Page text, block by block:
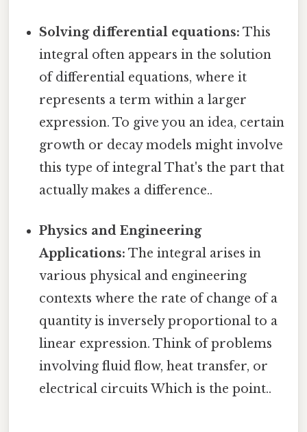
Solving differential equations: This
integral often appears in the solution
of differential equations, where it
represents a term within a larger
expression. To give you an idea, certain
growth or decay models might involve
this type of integral That's the part that
actually makes a difference..
Physics and Engineering
Applications: The integral arises in
various physical and engineering
contexts where the rate of change of a
quantity is inversely proportional to a
linear expression. Think of problems
involving fluid flow, heat transfer, or
electrical circuits Which is the point..